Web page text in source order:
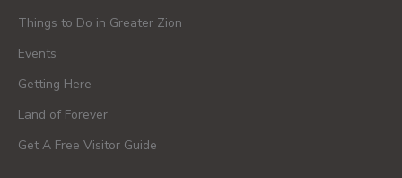
Things to Do in Greater Zion
Events
Getting Here
Land of Forever
Get A Free Visitor Guide